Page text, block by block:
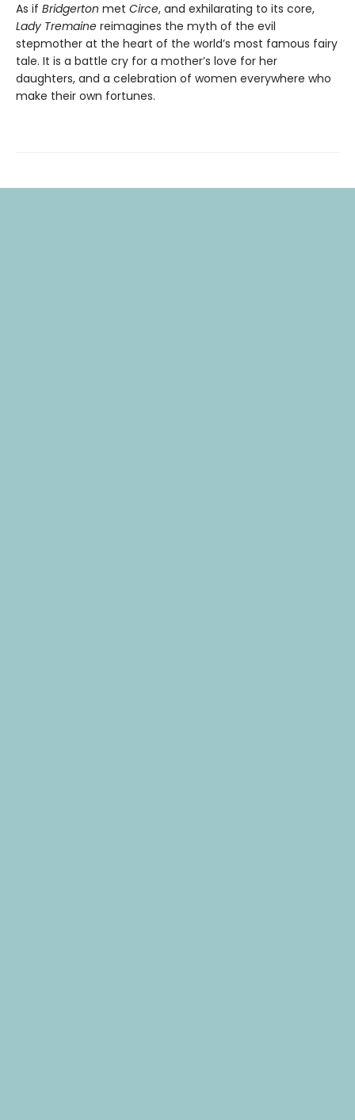
As if Bridgerton met Circe, and exhilarating to its core,
Lady Tremaine reimagines the myth of the evil
stepmother at the heart of the world’s most famous fairy
tale. It is a battle cry for a mother’s love for her
daughters, and a celebration of women everywhere who
make their own fortunes.